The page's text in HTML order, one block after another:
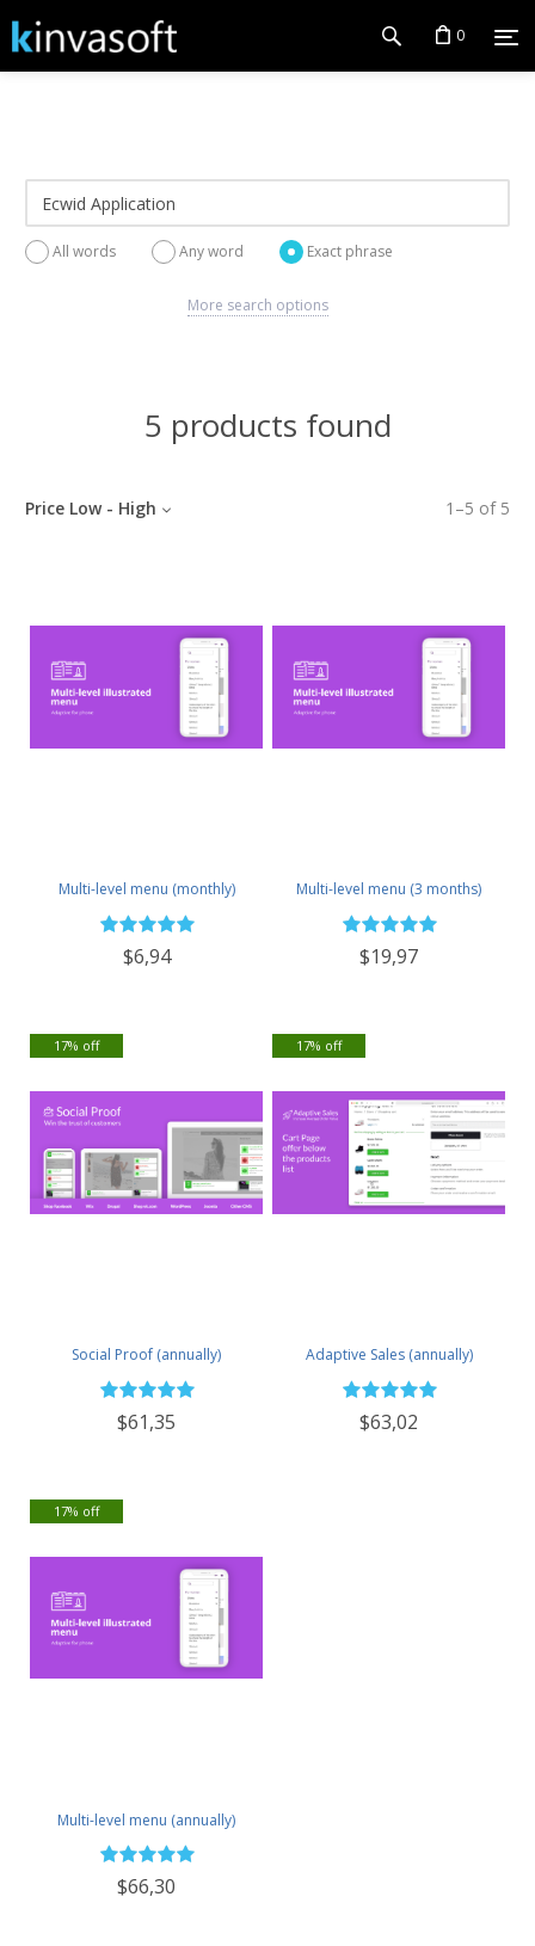
0
All words Any word Exact phrase
More search options
5 products found
1 –5 of 5
Price Low - High
Multi-level menu (monthly)
$6,94
Multi-level menu (3 months)
$19,97
Social Proof (annually)
$61,35
17% off
Adaptive Sales (annually)
$63,02
17% off
Multi-level menu (annually)
$66,30
17% off